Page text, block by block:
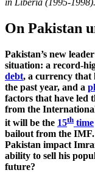
On Pakistan
Pakistan’s new
situation: a record-
debt, a currency that
the past year, and a
factors that have led
from the
it will be the 15th time
bailout from the
Pakistan impact
ability to sell his
future?